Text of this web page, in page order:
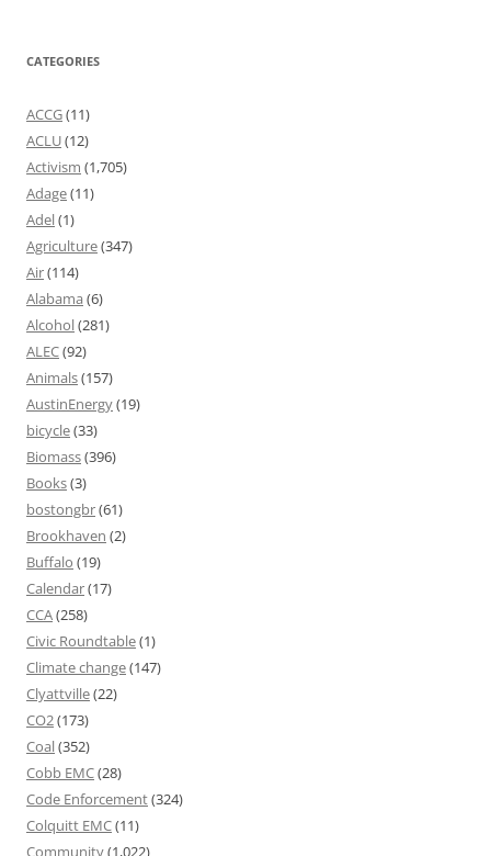
CATEGORIES
ACCG(11)
ACLU(12)
Activism (1,705)
Adage(11)
Adel(1)
Agriculture(347)
Air(114)
Alabama (6)
Alcohol(281)
ALEC(92)
Animals(157)
AustinEnergy(19)
bicycle(33)
Biomass(396)
Books(3)
bostongbr(61)
Brookhaven (2)
Buffalo (19)
Calendar(17)
CCA(258)
Civic Roundtable(1)
Climate change(147)
Clyattville(22)
CO2(173)
Coal(352)
Cobb EMC(28)
Code Enforcement(324)
Colquitt EMC(11)
Community(1,022)